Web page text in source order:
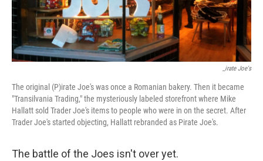
_irate Joe's
The original (P)irate Joe's was once a Romanian bakery. Then it became
"Transilvania Trading," the mysteriously labeled storefront where Mike
Hallatt sold Trader Joe's items to people who were in on the secret. After
Trader Joe's started objecting, Hallatt rebranded as Pirate Joe's.
The battle of the Joes isn't over yet.